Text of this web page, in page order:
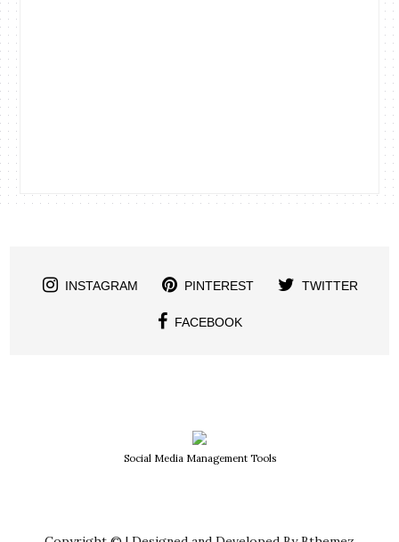
INSTAGRAM PINTEREST TWITTER
FACEBOOK
Social Media Management Tools